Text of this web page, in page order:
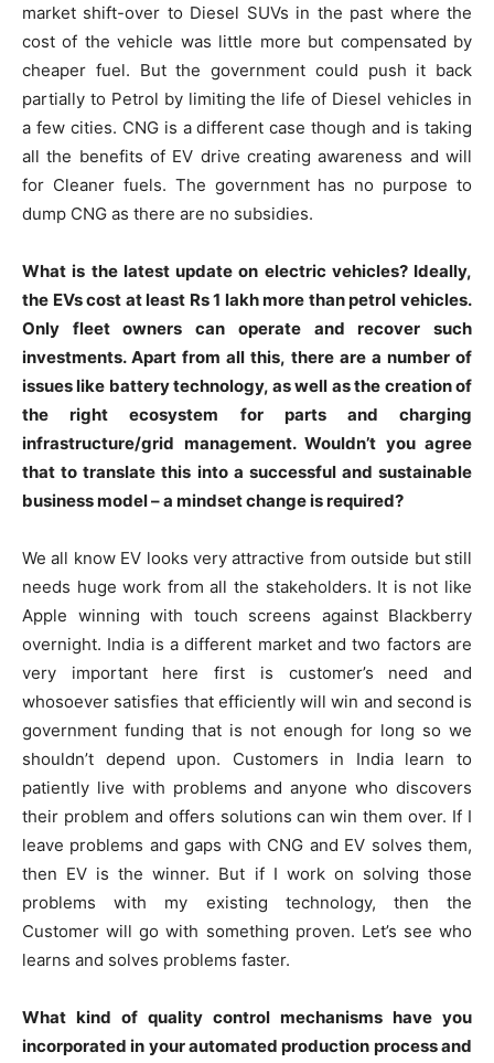
market shift-over to Diesel SUVs in the past where the
cost of the vehicle was little more but compensated by
cheaper fuel. But the government could push it back
partially to Petrol by limiting the life of Diesel vehicles in
a few cities. CNG is a different case though and is taking
all the benefits of EV drive creating awareness and will
for Cleaner fuels. The government has no purpose to
dump CNG as there are no subsidies.
What is the latest update on electric vehicles? Ideally,
the EVs cost at least Rs 1 lakh more than petrol vehicles.
Only fleet owners can operate and recover such
investments. Apart from all this, there are a number of
issues like battery technology, as well as the creation of
the right ecosystem for parts and charging
infrastructure/grid management. Wouldn’t you agree
that to translate this into a successful and sustainable
business model – a mindset change is required?
We all know EV looks very attractive from outside but still
needs huge work from all the stakeholders. It is not like
Apple winning with touch screens against Blackberry
overnight. India is a different market and two factors are
very important here first is customer’s need and
whosoever satisfies that efficiently will win and second is
government funding that is not enough for long so we
shouldn’t depend upon. Customers in India learn to
patiently live with problems and anyone who discovers
their problem and offers solutions can win them over. If I
leave problems and gaps with CNG and EV solves them,
then EV is the winner. But if I work on solving those
problems with my existing technology, then the
Customer will go with something proven. Let’s see who
learns and solves problems faster.
What kind of quality control mechanisms have you
incorporated in your automated production process and